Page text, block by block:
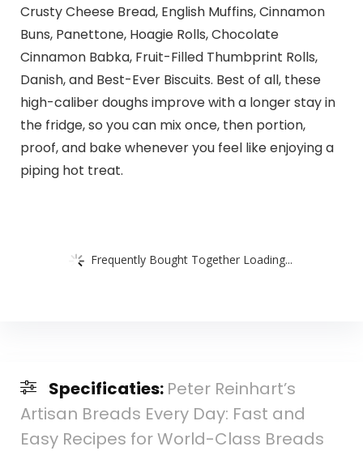
Crusty Cheese Bread, English Muffins, Cinnamon
Buns, Panettone, Hoagie Rolls, Chocolate
Cinnamon Babka, Fruit-Filled Thumbprint Rolls,
Danish, and Best-Ever Biscuits. Best of all, these
high-caliber doughs improve with a longer stay in
the fridge, so you can mix once, then portion,
proof, and bake whenever you feel like enjoying a
piping hot treat.
Frequently Bought Together Loading...
Specificaties: Peter Reinhart’s
Artisan Breads Every Day: Fast and
Easy Recipes for World-Class Breads